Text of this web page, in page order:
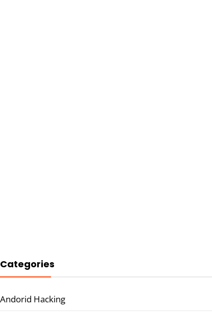
Categories
Andorid Hacking